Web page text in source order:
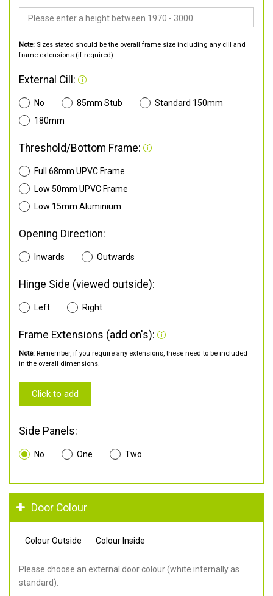
Note: Sizes stated should be the overall frame size including any cill and
frame extensions (if required).
External Cill:
No 85mm Stub
Standard 150mm
180mm
Threshold/Bottom Frame:
Full 68mm UPVC Frame
Low 50mm UPVC Frame
Low 15mm Aluminium
Opening Direction:
Inwards Outwards
Hinge Side (viewed outside):
Left Right
Frame Extensions (add on's):
Note: Remember, if you require any extensions, these need to be included
in the overall dimensions.
Click to add
Side Panels:
No One Two
Door Colour
Colour Outside Colour Inside
Please choose an external door colour (white internally as
standard).